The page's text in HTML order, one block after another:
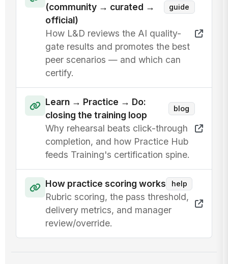
(community → curated →
official)
guide
How L&D reviews the AI quality-
gate results and promotes the best
peer scenarios — and which can
certify.
Learn → Practice → Do:
closing the training loop
blog
Why rehearsal beats click-through
completion, and how Practice Hub
feeds Training's certification spine.
How practice scoring works help
Rubric scoring, the pass threshold,
delivery metrics, and manager
review/override.